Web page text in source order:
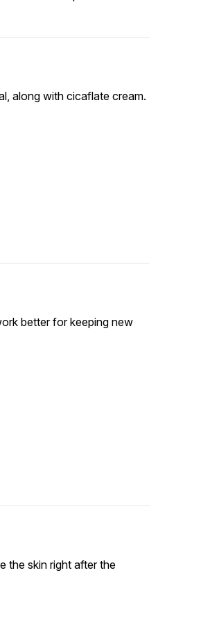
along with cicaflate cream.
better for keeping new
the skin right after the